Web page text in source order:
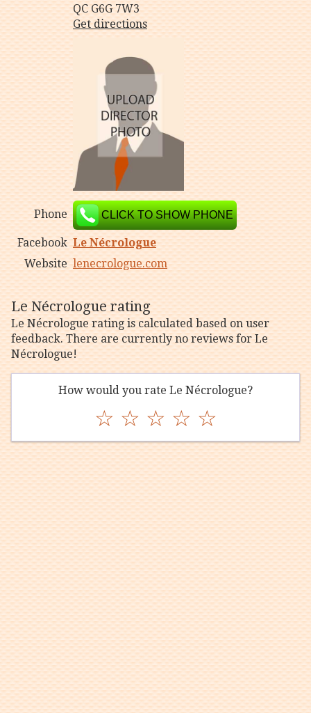
QC G6G 7W3
Get directions
Phone CLICK TO SHOW PHONE
Facebook Le Nécrologue
Website lenecrologue.com
Le Nécrologue rating
Le Nécrologue rating is calculated based on user
feedback. There are currently no reviews for Le
Nécrologue!
How would you rate Le Nécrologue?
☆ ☆ ☆ ☆ ☆